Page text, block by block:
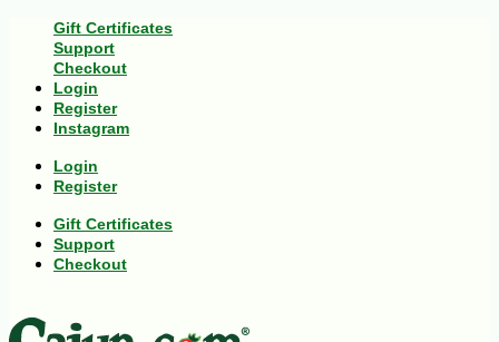
Gift Certificates
Support
Checkout
Login
Register
Instagram
Login
Register
Gift Certificates
Support
Checkout